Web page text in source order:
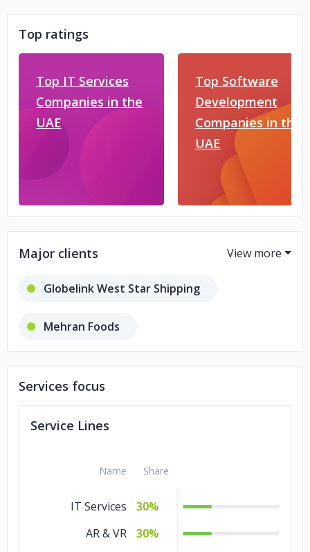
Top ratings
Top IT Services
Companies in the
UAE
Top Software
Development
Companies in the
UAE
Major clients
Globelink West Star Shipping
Mehran Foods
uniCare Medical Centre
Rafmoh Golds Malabar Golds
Services focus
Service Lines
Name Share
IT Services
30%
AR & VR
30%